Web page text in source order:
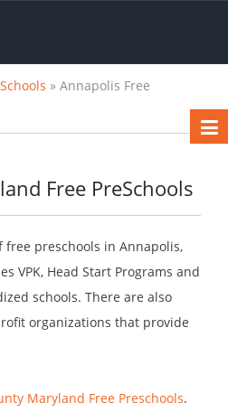
» Annapolis Free
Free PreSchools
preschools in Annapolis,
VPK, Head Start Programs and
schools. There are also
organizations that provide
Maryland Free Preschools.